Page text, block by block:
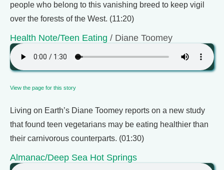
people who belong to this vanishing breed to keep vigil
over the forests of the West. (11:20)
Health Note/Teen Eating / Diane Toomey
View the page for this story
Living on Earth’s Diane Toomey reports on a new study
that found teen vegetarians may be eating healthier than
their carnivorous counterparts. (01:30)
Almanac/Deep Sea Hot Springs